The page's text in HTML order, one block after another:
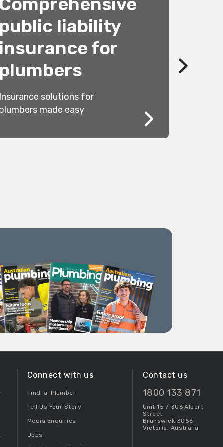
public liability
insurance for
plumbers
Insurance solutions for
plumbers made easy
Connect with us
Find-a-Plumber
Tell Us Your Story
Media Enquiries
Jobs
Contact us
1800 133 871
Unit 15 / 306 Albert
Street
Brunswick 3056
Victoria, Australia